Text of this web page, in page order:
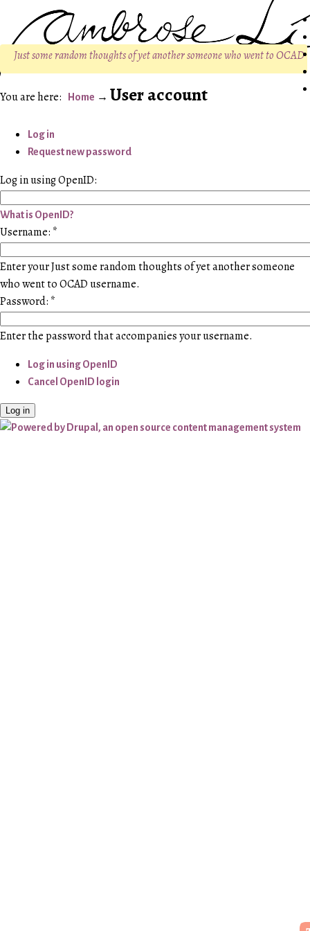
Just some random thoughts of yet another someone who went to OCAD
Home User account
Log in
Request new password
Log in using OpenID:
What is OpenID?
Username: *
Enter your Just some random thoughts of yet another someone
who went to OCAD username.
Password: *
Enter the password that accompanies your username.
Log in using OpenID
Cancel OpenID login